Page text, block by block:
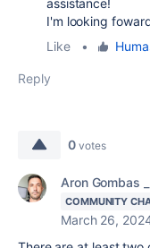
assistance!
I'm looking
Like
•
Reply
0 votes
Aron Gombas
COMMUNITY
March 26,